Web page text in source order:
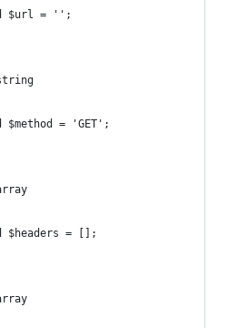
$url = '';
$method = 'GET';
$headers = [];